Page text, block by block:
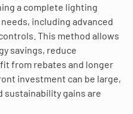
a complete lighting
including advanced
This method allows
savings, reduce
from rebates and longer
investment can be large,
sustainability gains are